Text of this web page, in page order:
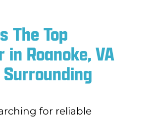
The Top
in Roanoke, VA
for reliable